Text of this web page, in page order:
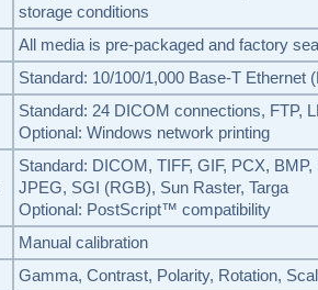
storage conditions
All media is pre-packaged and factory
Standard: 10/100/1,000 Base-T Ethernet
Standard: 24 DICOM connections, FTP,
Optional: Windows network printing
Standard: DICOM, TIFF, GIF, PCX,
JPEG, SGI (RGB), Sun Raster, Targa
Optional: PostScript™ compatibility
Manual calibration
Gamma, Contrast, Polarity, Rotation,